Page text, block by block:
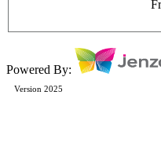
Powered By:
Version 2025